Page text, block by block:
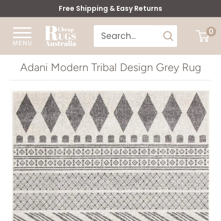
to
content
Free Shipping & Easy Returns
Cheap
Rugs
Australia
0
Adani Modern Tribal Design Grey Rug